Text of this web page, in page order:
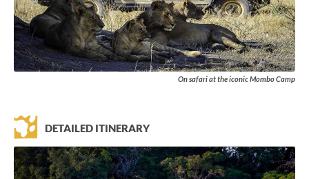
On safari at the iconic Mombo Camp
DETAILED ITINERARY